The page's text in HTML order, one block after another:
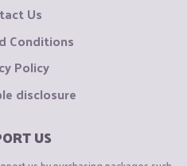
Us
Conditions
Policy
disclosure
US